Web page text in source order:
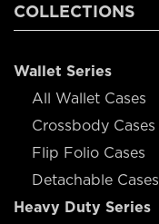
COLLECTIONS
Wallet Series
All Wallet Cases
Crossbody Cases
Flip Folio Cases
Detachable Cases
Heavy Duty Series